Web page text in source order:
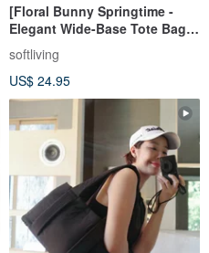
[Floral Bunny Springtime -
Elegant Wide-Base Tote Bag]
Eco-Friendly Carrier / Foldable
Design
softliving
US$ 24.95